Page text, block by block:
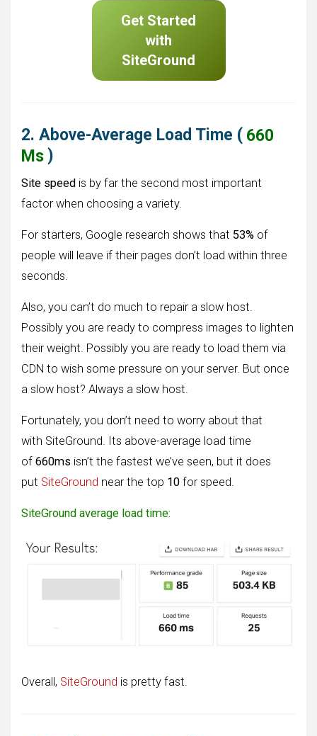
Get Started
with
SiteGround
2. Above-Average Load Time ( 660
Ms )
Site speed is by far the second most important
factor when choosing a variety.
For starters, Google research shows that 53% of
people will leave if their pages don’t load within three
seconds.
Also, you can’t do much to repair a slow host.
Possibly you are ready to compress images to lighten
their weight. Possibly you are ready to load them via
CDN to wish some pressure on your server. But once
a slow host? Always a slow host.
Fortunately, you don’t need to worry about that
with SiteGround. Its above-average load time
of 660ms isn’t the fastest we’ve seen, but it does
put SiteGround near the top 10 for speed.
SiteGround average load time:
Overall, SiteGround is pretty fast.